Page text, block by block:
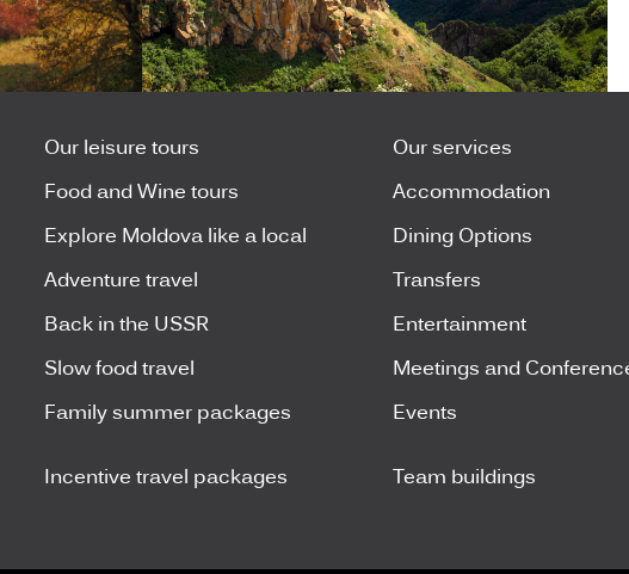
Our leisure tours Our services
Food and Wine tours Accommodation
Explore Moldova like a local Dining Options
Adventure travel Transfers
Back in the USSR Entertainment
Slow food travel Meetings and
Family summer packages Events
Incentive travel packages Team buildings